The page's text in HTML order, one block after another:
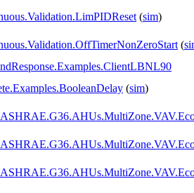
(sim)
(
(sim)